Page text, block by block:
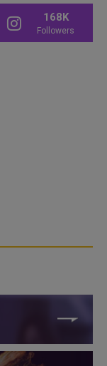
168K
Followers